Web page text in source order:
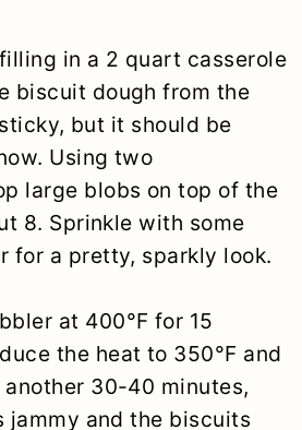
in a 2 quart casserole
biscuit dough from the
but it should be
Using two
large blobs on top of the
8. Sprinkle with some
for a pretty, sparkly look.
at 400°F for 15
the heat to 350°F and
30-40 minutes,
and the biscuits